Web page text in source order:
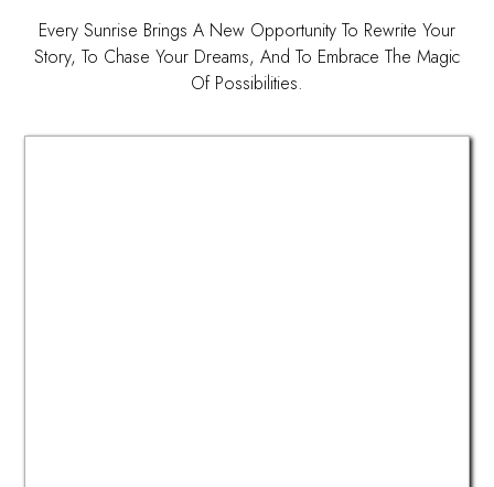
Every Sunrise Brings A New Opportunity To Rewrite Your
Story, To Chase Your Dreams, And To Embrace The Magic
Of Possibilities.